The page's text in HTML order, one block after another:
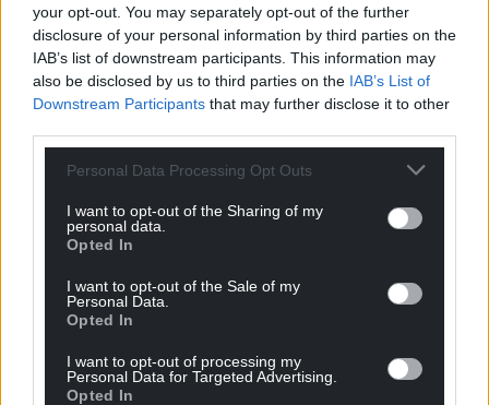
your opt-out. You may separately opt-out of the further
disclosure of your personal information by third parties on the
IAB’s list of downstream participants. This information may
also be disclosed by us to third parties on the IAB’s List of
Downstream Participants that may further disclose it to other
Personal Data Processing Opt Outs
I want to opt-out of the Sharing of my
personal data.
Opted In
I want to opt-out of the Sale of my
Personal Data.
Opted In
I want to opt-out of processing my
Personal Data for Targeted Advertising.
Opted In
Subscribe